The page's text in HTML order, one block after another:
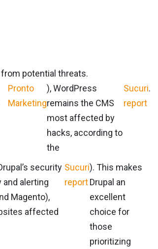
potential threats.
Pronto
Marketing
), WordPress
remains the CMS
most affected by
hacks, according to
the
Sucuri
report
.
security
alerting
Magento),
affected
Sucuri
report
). This makes
Drupal an
excellent
choice for
those
prioritizing